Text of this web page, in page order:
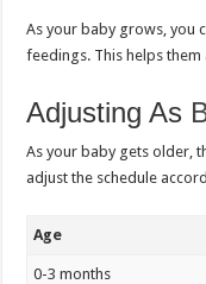
As your baby grows, you
feedings. This helps
Adjusting As
As your baby gets older,
adjust the schedule
Age
0-3 months